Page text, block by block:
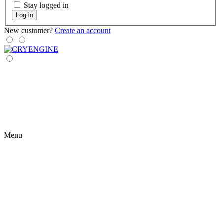
Stay logged in
Log in
New customer? Create an account
Menu